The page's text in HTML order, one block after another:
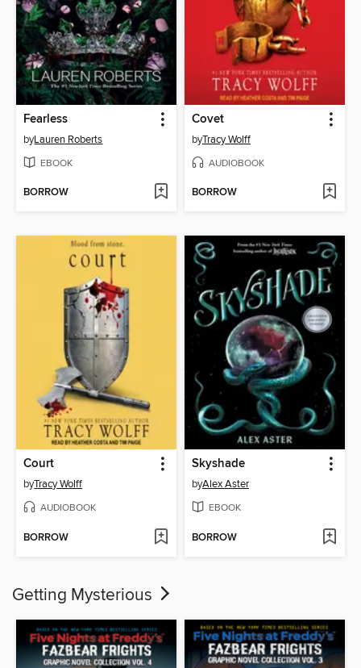
Fearless
byLauren Roberts
EBOOK
BORROW
Covet
byTracy Wolff
AUDIOBOOK
BORROW
Court
byTracy Wolff
AUDIOBOOK
BORROW
Skyshade
byAlex Aster
EBOOK
BORROW
Getting Mysterious